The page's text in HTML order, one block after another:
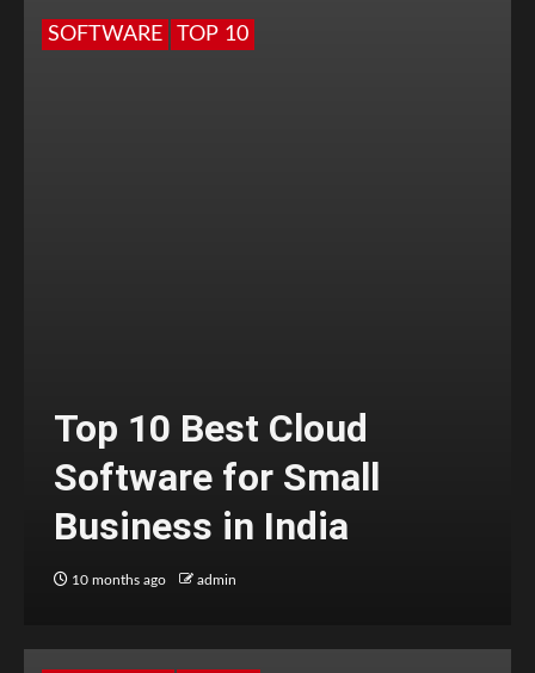
SOFTWARE TOP 10
Top 10 Best Cloud
Software for Small
Business in India
10 months ago admin